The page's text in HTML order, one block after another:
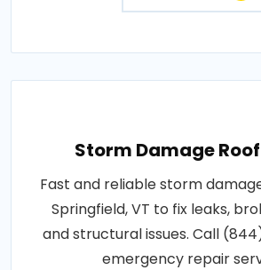
Storm Damage
Fast and reliable storm
Springfield, VT to fix leaks,
and structural issues. Call
emergency repair